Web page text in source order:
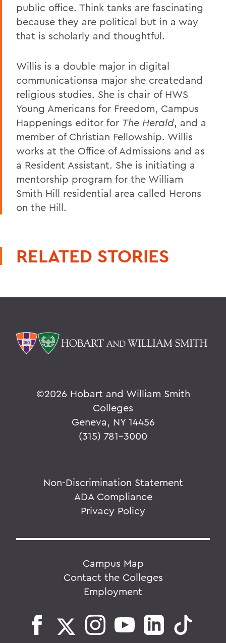
public office. Think tanks are fascinating
because they are political but in a way
that is scholarly and thoughtful.
Willis is a double major in digital
communicationsa major she createdand
religious studies. She is chair of HWS
Young Americans for Freedom, Campus
Happenings editor for The Herald, and a
member of Christian Fellowship. Willis
works at the Office of Admissions and as
a Resident Assistant. She is initiating a
mentorship program for the William
Smith Hill residential area called Herons
on the Hill.
RELATED STORIES
©2026 Hobart and William Smith
Colleges
Geneva, NY 14456
(315) 781-3000
Non-Discrimination Statement
ADA Compliance
Privacy Policy
Campus Map
Contact the Colleges
Employment